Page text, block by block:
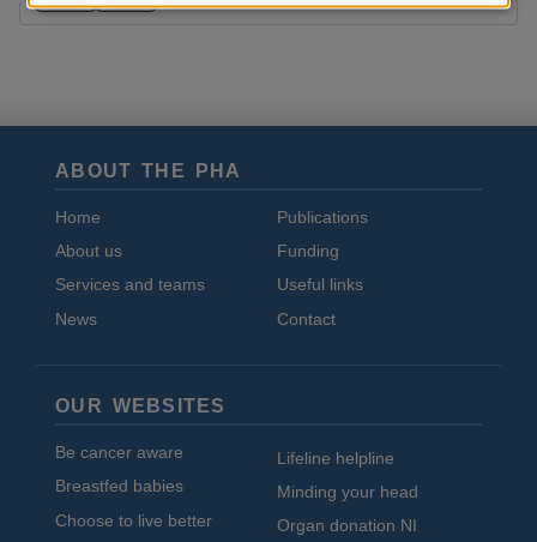
ABOUT THE PHA
Home
About us
Services and teams
News
Publications
Funding
Useful links
Contact
OUR WEBSITES
Be cancer aware
Breastfed babies
Choose to live better
Lifeline helpline
Minding your head
Organ donation NI
and